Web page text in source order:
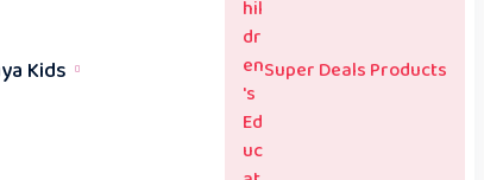
Kids Super Deals Products